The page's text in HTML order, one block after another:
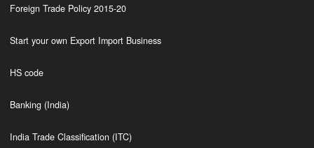
Foreign Trade Policy 2015-20
Start your own Export Import Business
HS code
Banking (India)
India Trade Classification (ITC)